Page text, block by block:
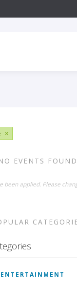
×
EVENTS FOUND
applied. Please